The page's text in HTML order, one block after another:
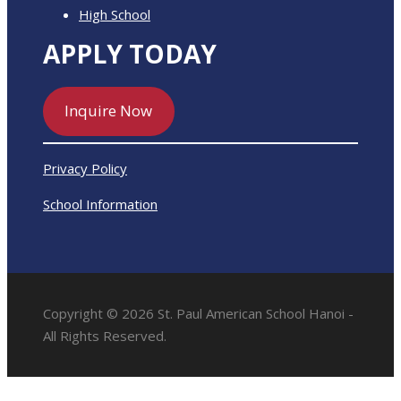
High School
APPLY TODAY
Inquire Now
Privacy Policy
School Information
Copyright © 2026 St. Paul American School Hanoi -
All Rights Reserved.